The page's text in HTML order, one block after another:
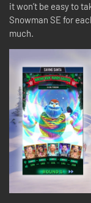
it won’t be easy to
Snowman SE for
much.